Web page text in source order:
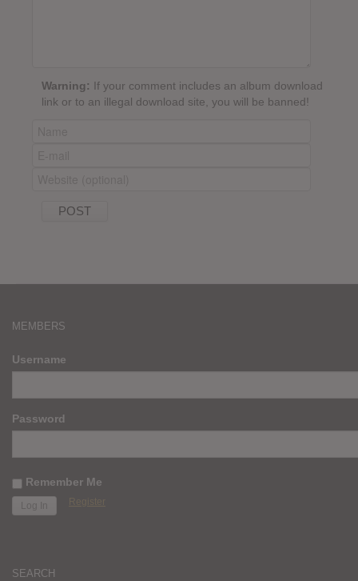
Warning: If your comment includes an album download
link or to an illegal download site, you will be banned!
MEMBERS
Username
Password
Remember Me
Register
SEARCH